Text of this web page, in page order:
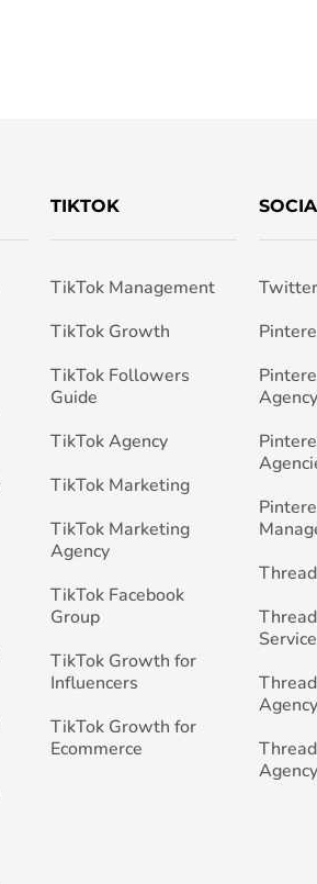
TIKTOK
TikTok Management
TikTok Growth
TikTok Followers
Guide
TikTok Agency
TikTok Marketing
TikTok Marketing
Agency
TikTok Facebook
Group
TikTok Growth for
Influencers
TikTok Growth for
Ecommerce
Agency
Service
Agency
Agency